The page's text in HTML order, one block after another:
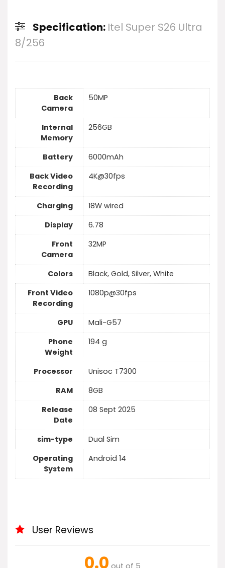
Specification: Itel Super S26 Ultra
8/256
Back
Camera
50MP
Internal
Memory
256GB
Battery
6000mAh
Back Video
Recording
4K@30fps
Charging
18W wired
Display
6.78
Front
Camera
32MP
Colors
Black, Gold, Silver, White
Front Video
Recording
1080p@30fps
GPU
Mali-G57
Phone
Weight
194 g
Processor
Unisoc T7300
RAM
8GB
Release
Date
08 Sept 2025
sim-type
Dual Sim
Operating
System
Android 14
User Reviews
0.0 out of 5